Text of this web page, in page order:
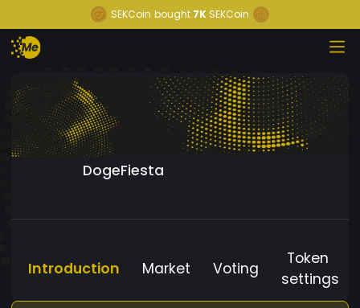
SEKCoin bought 7K SEKCoin
DogeFiesta
Introduction Market Voting
Token
settings